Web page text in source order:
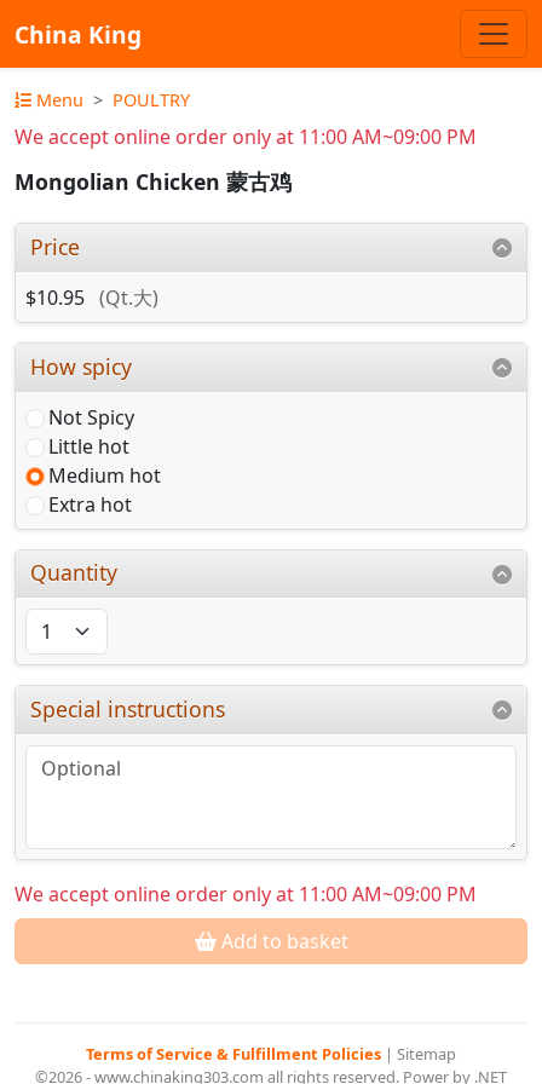
China King
Menu POULTRY
We accept online order only at 11:00 AM~09:00 PM
Mongolian Chicken 蒙古鸡
Price
$10.95 (Qt.大)
How spicy
Not Spicy
Little hot
Medium hot
Extra hot
Quantity
Special instructions
We accept online order only at 11:00 AM~09:00 PM
Add to basket
Terms of Service & Fulfillment Policies | Sitemap
©2026 - www.chinaking303.com all rights reserved. Power by .NET